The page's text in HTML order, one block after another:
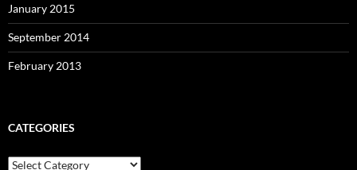
January 2015
September 2014
February 2013
CATEGORIES
Categories